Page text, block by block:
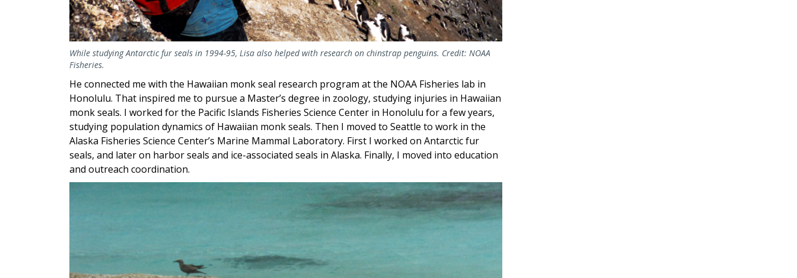
While studying Antarctic fur seals in 1994-95, Lisa also helped with research on chinstrap penguins. Credit: NOAA
Fisheries.
He connected me with the Hawaiian monk seal research program at the NOAA Fisheries lab in
Honolulu. That inspired me to pursue a Master’s degree in zoology, studying injuries in Hawaiian
monk seals. I worked for the Pacific Islands Fisheries Science Center in Honolulu for a few years,
studying population dynamics of Hawaiian monk seals. Then I moved to Seattle to work in the
Alaska Fisheries Science Center’s Marine Mammal Laboratory. First I worked on Antarctic fur
seals, and later on harbor seals and ice-associated seals in Alaska. Finally, I moved into education
and outreach coordination.